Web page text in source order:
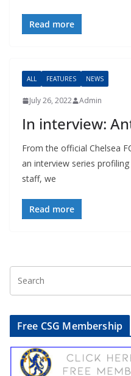
Read more
ALL FEATURES NEWS
July 26, 2022 Admin
In interview:
From the official Chelsea
an interview series
staff, we
Read more
Free CSG Membership